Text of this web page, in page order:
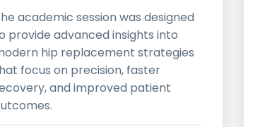
academic session was designed
provide advanced insights into
hip replacement strategies
focus on precision, faster
and improved patient